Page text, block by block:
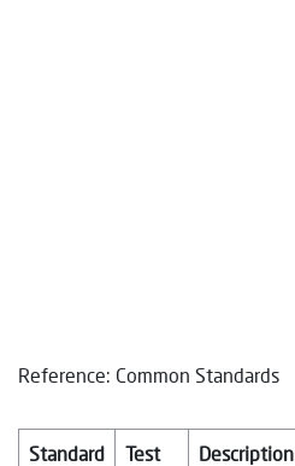
Reference: Common Standards
Standard
Test
Description